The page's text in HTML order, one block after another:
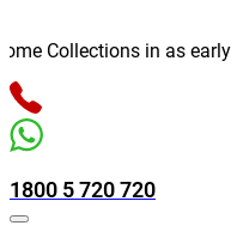
Collections in as
1800 5 720 720